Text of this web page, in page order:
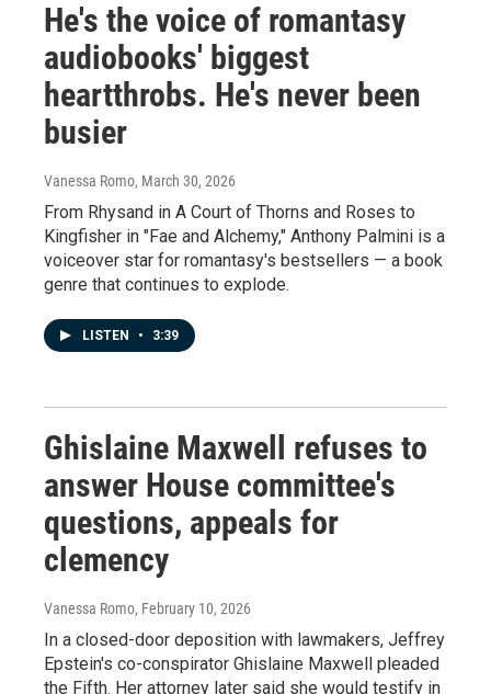
He's the voice of romantasy
audiobooks' biggest
heartthrobs. He's never been
busier
Vanessa Romo, March 30, 2026
From Rhysand in A Court of Thorns and Roses to
Kingfisher in "Fae and Alchemy," Anthony Palmini is a
voiceover star for romantasy's bestsellers — a book
genre that continues to explode.
LISTEN • 3:39
Ghislaine Maxwell refuses to
answer House committee's
questions, appeals for
clemency
Vanessa Romo, February 10, 2026
In a closed-door deposition with lawmakers, Jeffrey
Epstein's co-conspirator Ghislaine Maxwell pleaded
the Fifth. Her attorney later said she would testify in